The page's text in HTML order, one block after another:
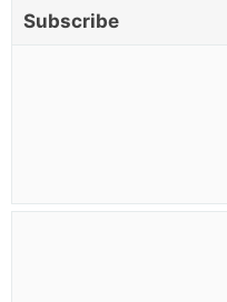
Subscribe